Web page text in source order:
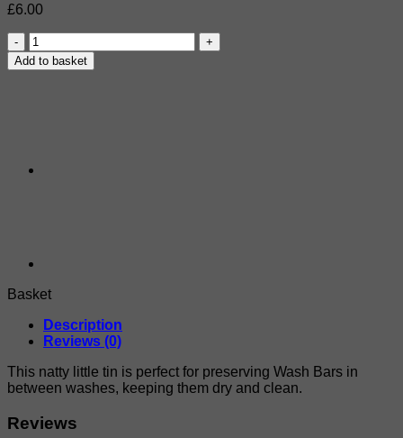
£6.00
Dermadog
Wash
Bar
Add to basket
Basket
Description
Reviews (0)
This natty little tin is perfect for preserving Wash Bars in
between washes, keeping them dry and clean.
Reviews